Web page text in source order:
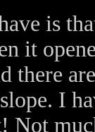
is
it
there
I
Not